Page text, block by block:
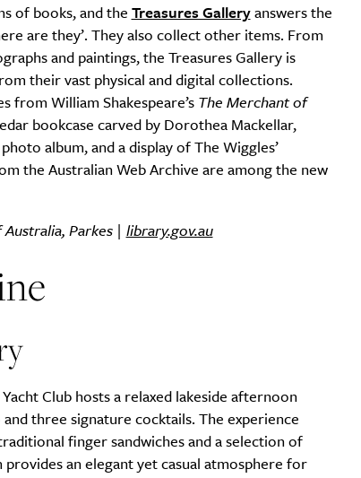
of books, and the Treasures Galleryanswers the
are they’. They also collect other items. From
and paintings, the Treasures Gallery is
their vast physical and digital collections.
from William Shakespeare’sThe Merchant of
bookcase carved by Dorothea Mackellar,
album, and a display of The Wiggles’
the Australian Web Archive are among the new
Parkes | library.gov.au
Club hosts a relaxed lakeside afternoon
three signature cocktails. The experience
finger sandwiches and a selection of
an elegant yet casual atmosphere for